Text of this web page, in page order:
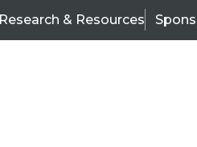
Research & Resources